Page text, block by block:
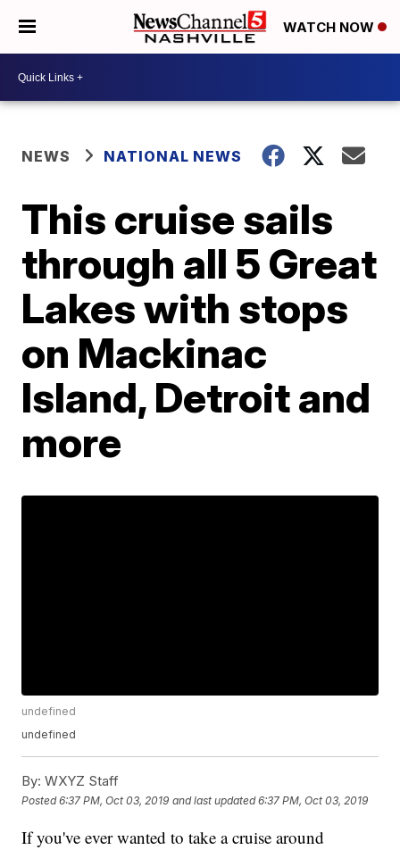
WATCH NOW
NEWS NATIONAL NEWS
This cruise sails
through all 5 Great
Lakes with stops
on Mackinac
Island, Detroit and
more
undefined
undefined
By: WXYZ Staff
Posted6:37 PM, Oct 03, 2019 and last updated 6:37 PM, Oct 03, 2019
If you've ever wanted to take a cruise around